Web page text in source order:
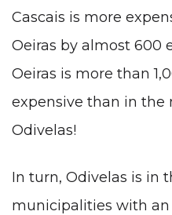
Cascais is more
Oeiras by almost 600
Oeiras is more than
expensive than in the
Odivelas!
In turn, Odivelas is in
municipalities with an